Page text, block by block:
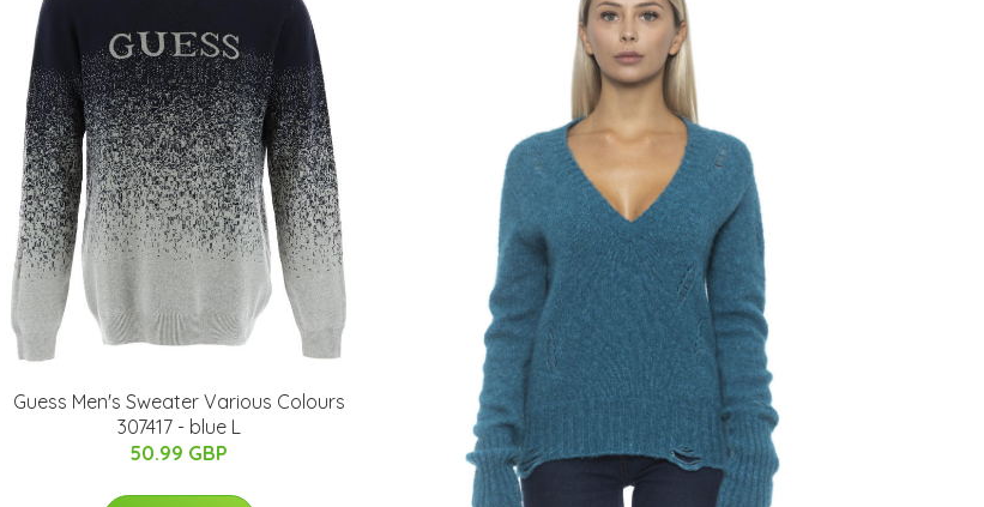
Guess Men's Sweater Various Colours
307417 - blue L
50.99 GBP